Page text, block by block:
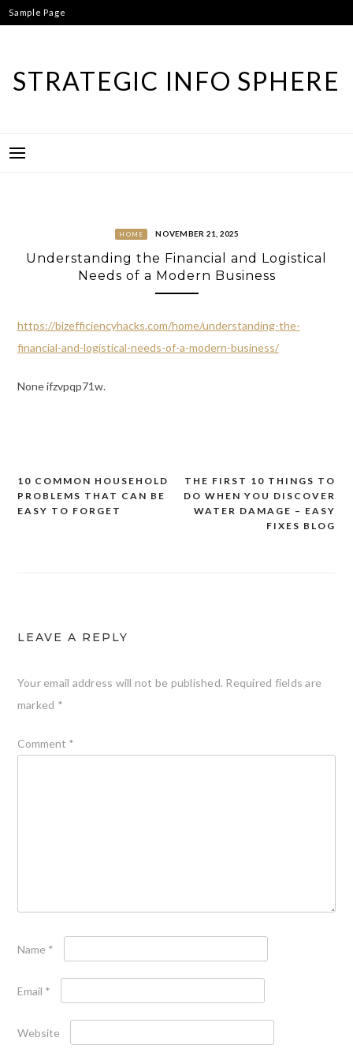
Skip
to
Sample Page
STRATEGIC INFO SPHERE
HOME NOVEMBER 21, 2025
Understanding the Financial and Logistical
Needs of a Modern Business
https://bizefficiencyhacks.com/home/understanding-the-
financial-and-logistical-needs-of-a-modern-business/
None ifzvpqp71w.
Post
navigation
THE FIRST 10 THINGS TO
DO WHEN YOU DISCOVER
WATER DAMAGE – EASY
FIXES BLOG
10 COMMON HOUSEHOLD
PROBLEMS THAT CAN BE
EASY TO FORGET
LEAVE A REPLY
Your email address will not be published. Required fields are
marked *
Comment *
Name *
Email *
Website